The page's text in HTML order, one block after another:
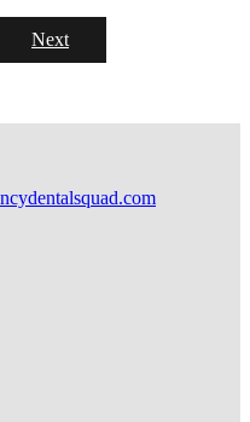
Next